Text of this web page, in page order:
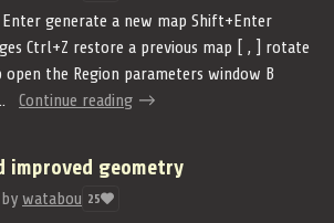
generate a new map Shift+Enter
Ctrl+Z restore a previous map [ , ] rotate
open the Region parameters window B
Continue reading
improved geometry
by watabou 25